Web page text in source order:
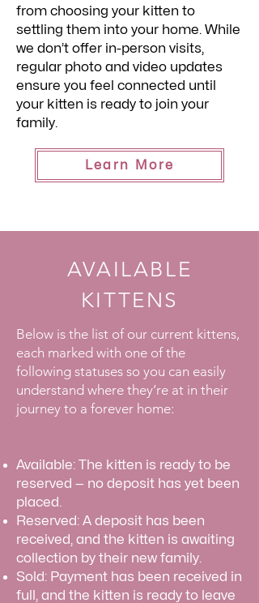
from choosing your kitten to
settling them into your home. While
we don’t offer in-person visits,
regular photo and video updates
ensure you feel connected until
your kitten is ready to join your
family.
Learn More
AVAILABLE
KITTENS
Below is the list of our current kittens,
each marked with one of the
following statuses so you can easily
understand where they’re at in their
journey to a forever home:
Available: The kitten is ready to be
reserved — no deposit has yet been
placed.
Reserved: A deposit has been
received, and the kitten is awaiting
collection by their new family.
Sold: Payment has been received in
full, and the kitten is ready to leave